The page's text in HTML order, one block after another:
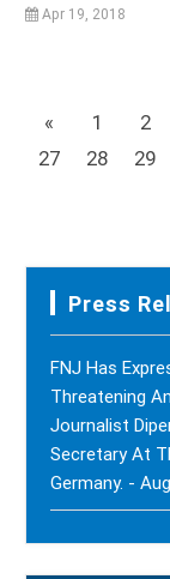
Apr 19, 2018
« 1 2
27
28 29
Press
FNJ Has
Threatening
Journalist
Secretary At
Germany. -